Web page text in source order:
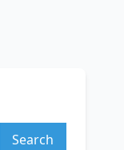
Search